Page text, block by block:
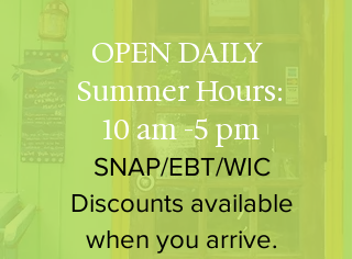
OPEN DAILY
Summer Hours:
10 am -5 pm
SNAP/EBT/WIC
Discounts available
when you arrive.